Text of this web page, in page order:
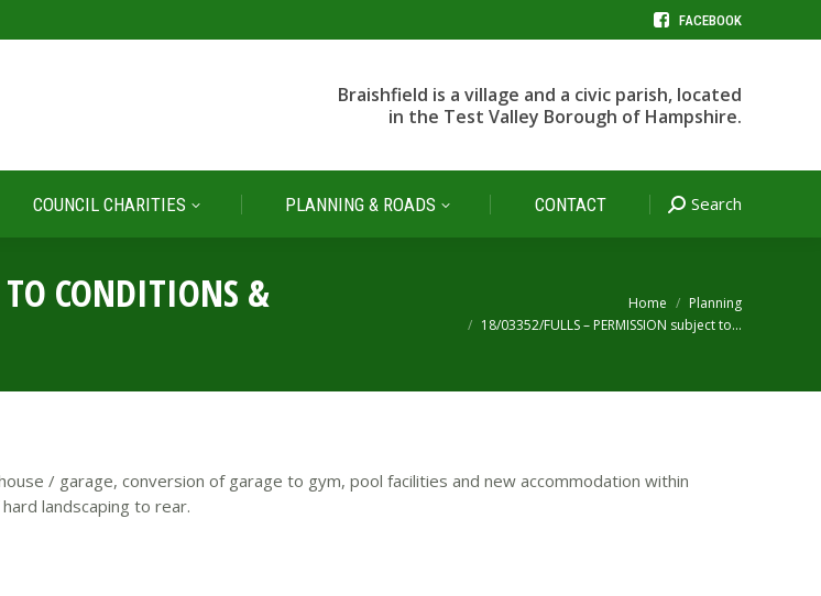
FACEBOOK
Braishfield is a village and a civic parish, located
in the Test Valley Borough of Hampshire.
COUNCIL CHARITIES PLANNING & ROADS CONTACT Search:
Search
CONDITIONS &
Home
Planning
18/03352/FULLS – PERMISSION subject to…
/ garage, conversion of garage to gym, pool facilities and new accommodation within
landscaping to rear.
COUNCIL CHARITIES PLANNING & ROADS CONTACT Search: